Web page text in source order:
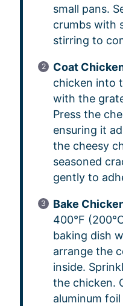
small pans.
crumbs with
stirring to
Coat
chicken into
with the
Press the
ensuring it
the cheesy
seasoned
gently to
Bake
400°F
baking dish
arrange the
inside.
the chicken.
aluminum